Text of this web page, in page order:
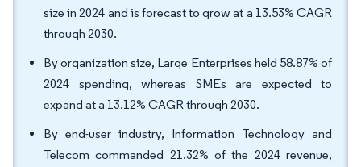
size in 2024 and is forecast to grow at a 13.53% CAGR
through 2030.
By organization size, Large Enterprises held 58.87% of
2024 spending, whereas SMEs are expected to
expand at a 13.12% CAGR through 2030.
By end-user industry, Information Technology and
Telecom commanded 21.32% of the 2024 revenue,